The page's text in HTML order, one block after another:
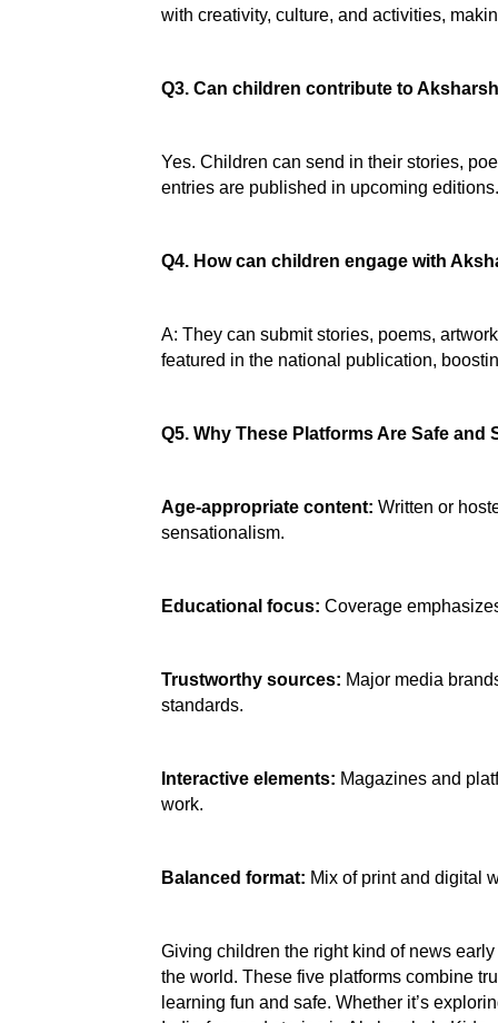
with creativity, culture, and activities,
Q3. Can children contribute to
Yes. Children can send in their stories,
entries are published in upcoming editions.
Q4. How can children engage with
A: They can submit stories, poems,
featured in the national publication,
Q5. Why These Platforms Are Safe and
Age‑appropriate content: Written or
sensationalism.
Educational focus: Coverage
Trustworthy sources: Major media
standards.
Interactive elements: Magazines and
work.
Balanced format: Mix of print and digital
Giving children the right kind of news
the world. These five platforms combine
learning fun and safe. Whether it’s